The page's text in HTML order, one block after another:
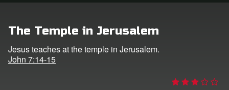
Language
The Temple in Jerusalem
Jesus teaches at the temple in Jerusalem.
John 7:14-15